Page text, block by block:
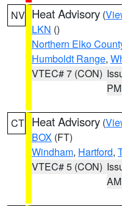
NV Heat Advisory (
LKN ()
Northern Elko
Humboldt Range,
VTEC# 7 (CON)
PM
CT Heat Advisory (
BOX (FT)
Windham, Hartford,
VTEC# 5 (CON)
AM